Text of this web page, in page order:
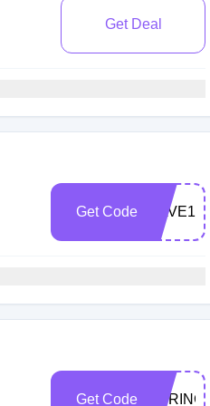
Get Deal
Get Code SAVE15
Get Code